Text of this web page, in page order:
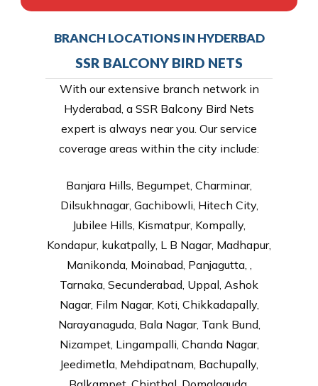
BRANCH LOCATIONS IN HYDERBAD
SSR BALCONY BIRD NETS
With our extensive branch network in
Hyderabad, a SSR Balcony Bird Nets
expert is always near you. Our service
coverage areas within the city include:
Banjara Hills, Begumpet, Charminar,
Dilsukhnagar, Gachibowli, Hitech City,
Jubilee Hills, Kismatpur, Kompally,
Kondapur, kukatpally, L B Nagar, Madhapur,
Manikonda, Moinabad, Panjagutta, ,
Tarnaka, Secunderabad, Uppal, Ashok
Nagar, Film Nagar, Koti, Chikkadapally,
Narayanaguda, Bala Nagar, Tank Bund,
Nizampet, Lingampalli, Chanda Nagar,
Jeedimetla, Mehdipatnam, Bachupally,